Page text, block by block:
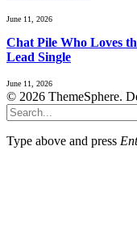
June 11, 2026
Chat Pile Who Loves
Lead Single
June 11, 2026
© 2026 ThemeSphere.
Type above and press